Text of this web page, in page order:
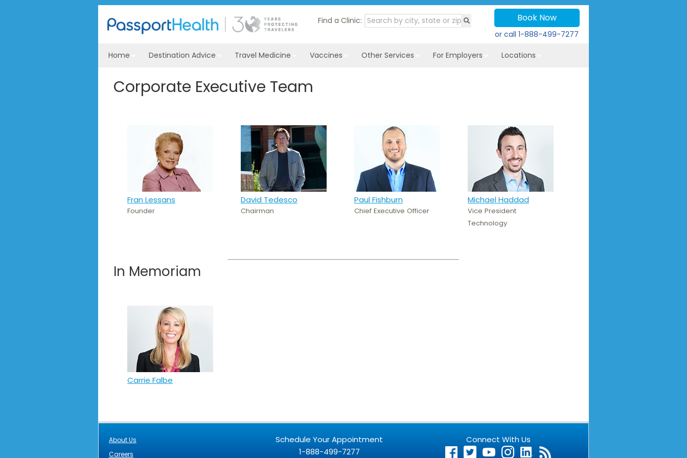
Find a Clinic: Book Now
or call1-888-499-7277
Home Destination Advice Travel Medicine Vaccines Other Services For Employers Locations
Corporate Executive Team
Fran Lessans
Founder
David Tedesco
Chairman
Paul Fishburn
Chief Executive Officer
Michael Haddad
Vice President
Technology
In Memoriam
Carrie Falbe
About Us
Careers
Schedule Your Appointment
1-888-499-7277
Connect With Us